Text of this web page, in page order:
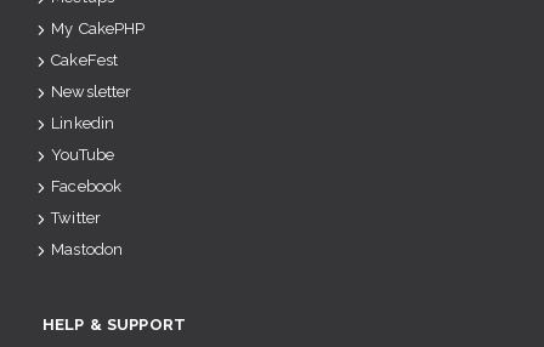
My CakePHP
CakeFest
Newsletter
Linkedin
YouTube
Facebook
Twitter
Mastodon
HELP & SUPPORT